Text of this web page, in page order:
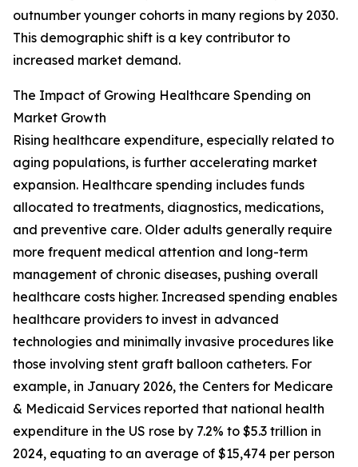
outnumber younger cohorts in many regions by 2030.
This demographic shift is a key contributor to
increased market demand.
The Impact of Growing Healthcare Spending on
Market Growth
Rising healthcare expenditure, especially related to
aging populations, is further accelerating market
expansion. Healthcare spending includes funds
allocated to treatments, diagnostics, medications,
and preventive care. Older adults generally require
more frequent medical attention and long-term
management of chronic diseases, pushing overall
healthcare costs higher. Increased spending enables
healthcare providers to invest in advanced
technologies and minimally invasive procedures like
those involving stent graft balloon catheters. For
example, in January 2026, the Centers for Medicare
& Medicaid Services reported that national health
expenditure in the US rose by 7.2% to $5.3 trillion in
2024, equating to an average of $15,474 per person